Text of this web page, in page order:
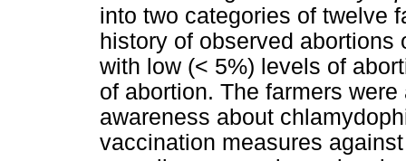
into two categories of twelve
history of observed abortions
with low (< 5%) levels of
of abortion. The farmers
awareness about
vaccination measures